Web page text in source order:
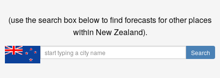
(use the search box below to find forecasts for other places
within New Zealand).